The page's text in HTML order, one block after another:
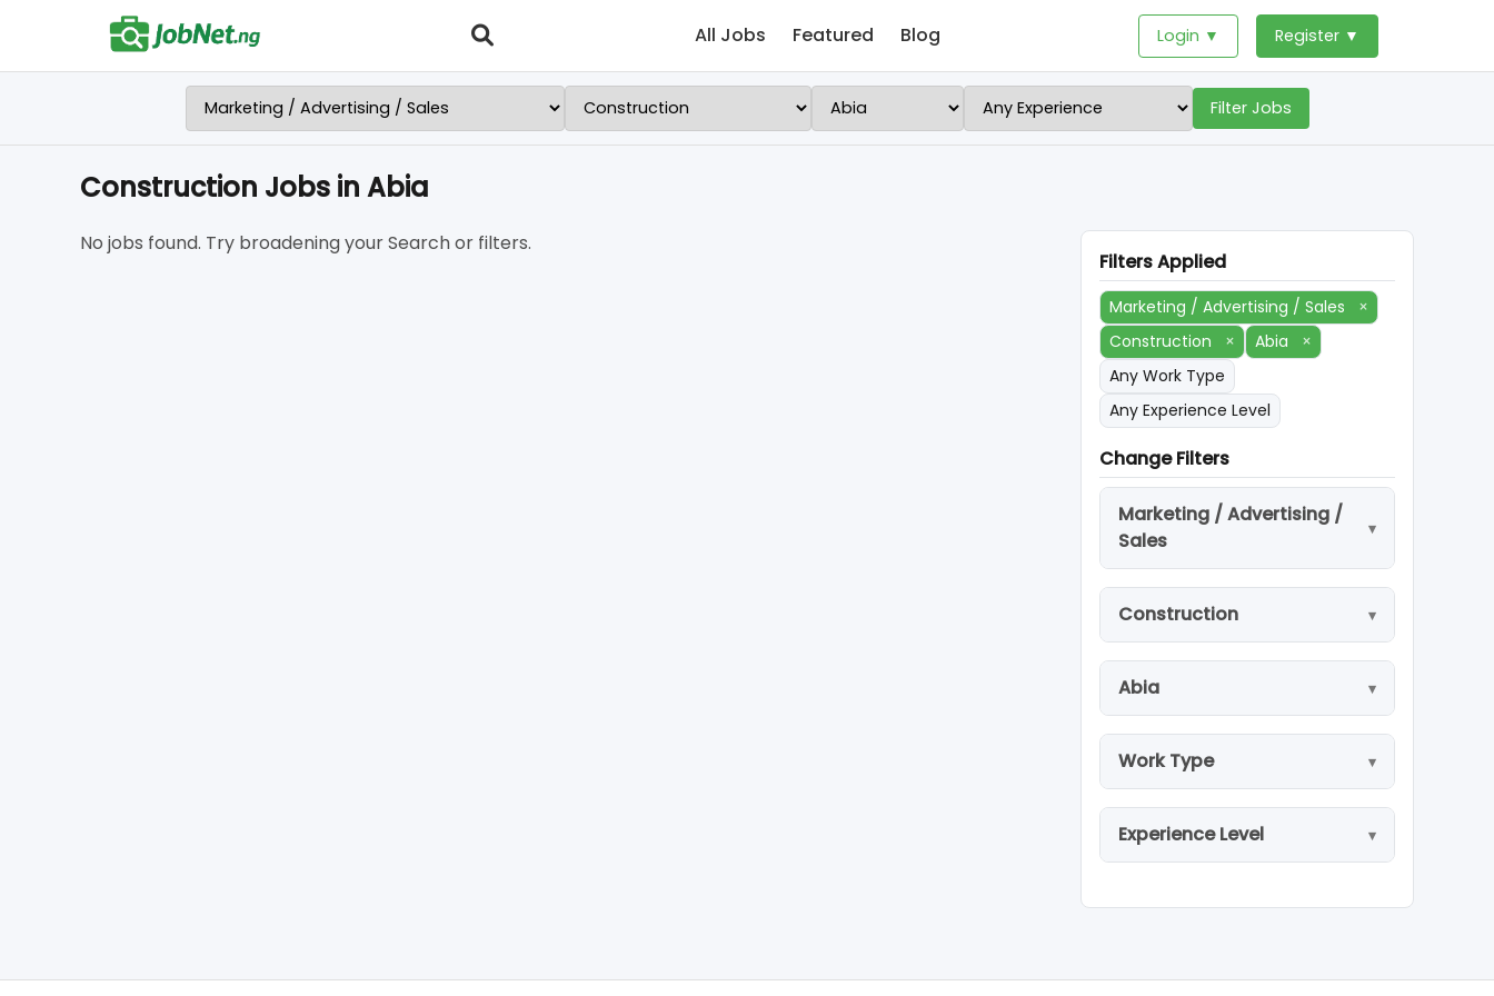
All Jobs Featured Blog Login ▼ Register ▼
Filter Jobs
Construction Jobs in Abia
No jobs found. Try broadening your Search or filters.
Filters Applied
Marketing / Advertising / Sales
×
Construction
× Abia
×
Any Work Type
Any Experience Level
Change Filters
Marketing / Advertising /
Sales
Construction
Abia
Work Type
Experience Level